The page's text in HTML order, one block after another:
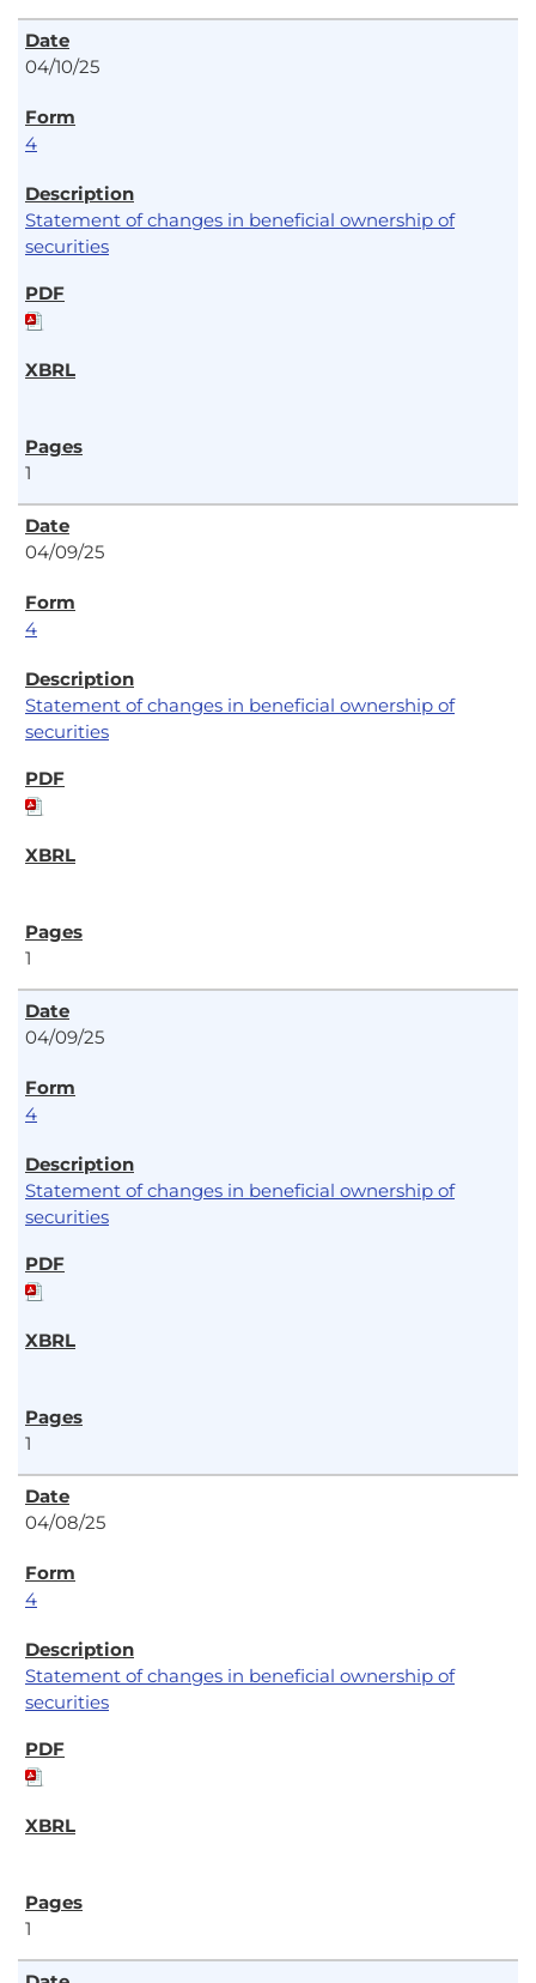
04/10/25
4
Statement of changes in beneficial ownership of
securities
1
04/09/25
4
Statement of changes in beneficial ownership of
securities
1
04/09/25
4
Statement of changes in beneficial ownership of
securities
1
04/08/25
4
Statement of changes in beneficial ownership of
securities
1